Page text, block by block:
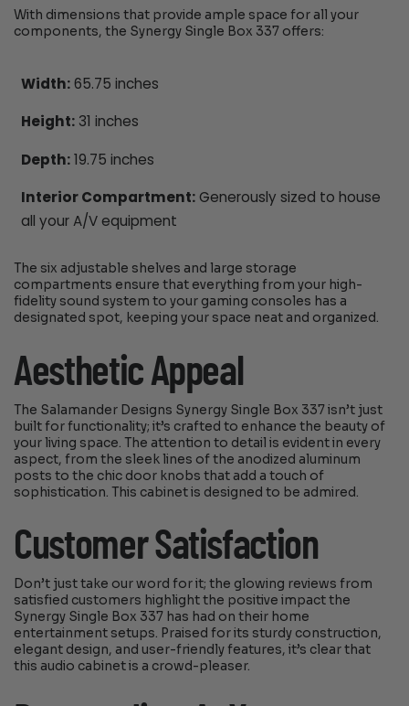
With dimensions that provide ample space for all your
components, the Synergy Single Box 337 offers:
Width:65.75 inches
Height:31 inches
Depth:19.75 inches
Interior Compartment:Generously sized to house
all your A/V equipment
The six adjustable shelves and large storage
compartments ensure that everything from your high-
fidelity sound system to your gaming consoles has a
designated spot, keeping your space neat and organized.
Aesthetic Appeal
The Salamander Designs Synergy Single Box 337 isn’t just
built for functionality; it’s crafted to enhance the beauty of
your living space. The attention to detail is evident in every
aspect, from the sleek lines of the anodized aluminum
posts to the chic door knobs that add a touch of
sophistication. This cabinet is designed to be admired.
Customer Satisfaction
Don’t just take our word for it; the glowing reviews from
satisfied customers highlight the positive impact the
Synergy Single Box 337 has had on their home
entertainment setups. Praised for its sturdy construction,
elegant design, and user-friendly features, it’s clear that
this audio cabinet is a crowd-pleaser.